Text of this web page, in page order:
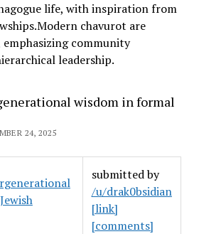
life, with inspiration from
.Modern chavurot are
emphasizing community
leadership.
wisdom in formal
24, 2025
submitted by
/u/drak0bsidian
[link]
[comments]